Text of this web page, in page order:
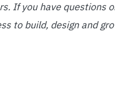
If you have questions
to build, design and